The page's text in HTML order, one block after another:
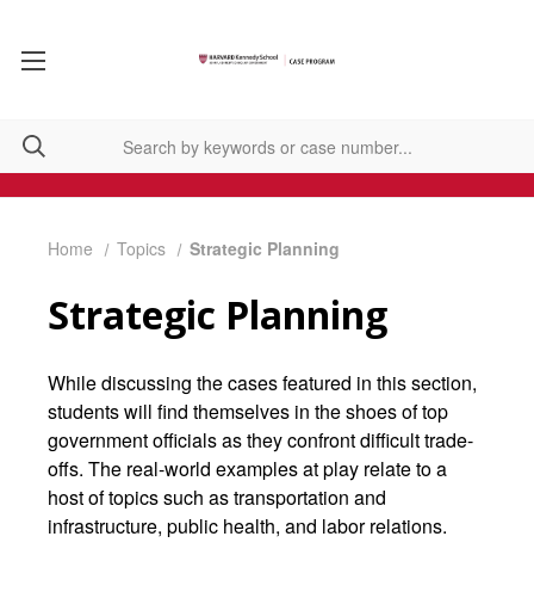
Home Topics Strategic Planning
Strategic Planning
While discussing the cases featured in this section,
students will find themselves in the shoes of top
government officials as they confront difficult trade-
offs. The real-world examples at play relate to a
host of topics such as transportation and
infrastructure, public health, and labor relations.